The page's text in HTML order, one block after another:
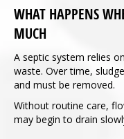
WHAT HAPPENS
MUCH
A septic system relies
waste. Over time,
and must be removed.
Without routine care,
may begin to drain